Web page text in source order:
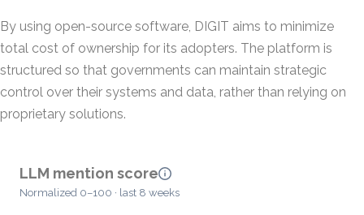
By using open-source software, DIGIT aims to minimize
total cost of ownership for its adopters. The platform is
structured so that governments can maintain strategic
control over their systems and data, rather than relying on
proprietary solutions.
LLM mention score
Normalized 0–100 · last 8 weeks